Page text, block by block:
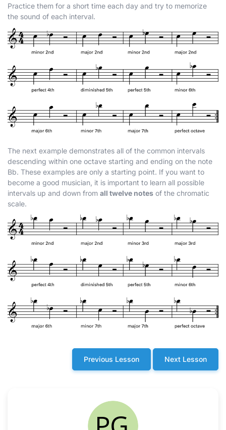
Practice them for a short time each day and try to memorize
the sound of each interval.
The next example demonstrates all of the common intervals
descending within one octave starting and ending on the note
Bb. These examples are only a starting point. If you want to
become a good musician, it is important to learn all possible
intervals up and down from all twelve notes of the chromatic
scale.
Previous Lesson Next Lesson